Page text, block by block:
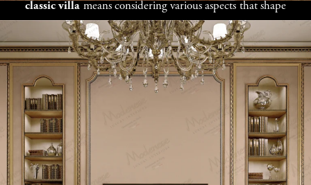
classic villa means considering various aspects that shape
your property and lifestyle. Our design professionals
work together with clients to learn about your land,
family traditions, social needs, and personal tastes before
suggesting design concepts. Whether you like authentic
Libyan style, modern Mediterranean luxury, or a mix of
European and North African elements, we offer custom
villa design solutions for Tripoli
that perfectly show
your vision. From welcoming courtyards and large